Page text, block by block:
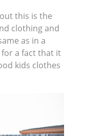
this is the
clothing and
as in a
a fact that it
kids clothes